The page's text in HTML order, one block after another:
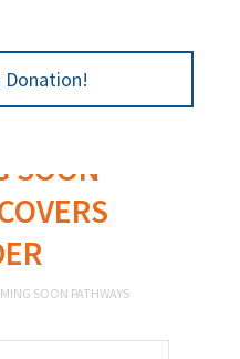
Donation!
SOON
SOON PATHWAYS